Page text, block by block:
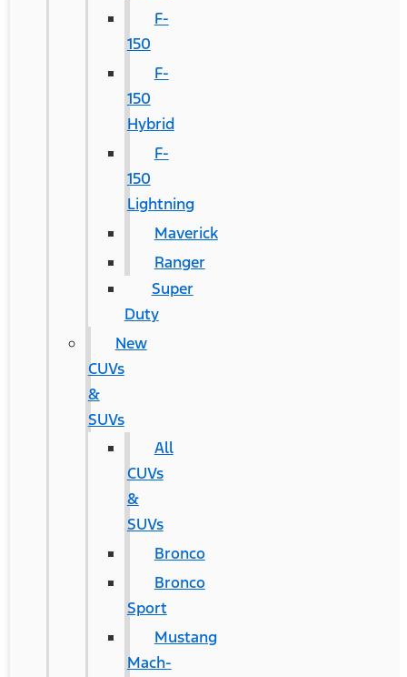
F-
150
F-
150
Hybrid
F-
150
Lightning
Maverick
Ranger
Super
Duty
New
CUVs
&
SUVs
All
CUVs
&
SUVs
Bronco
Bronco
Sport
Mustang
Mach-